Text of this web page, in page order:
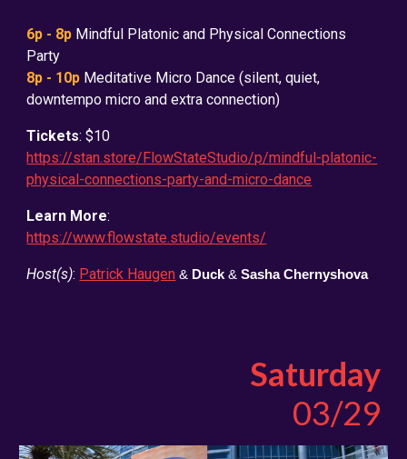
6p - 8p Mindful Platonic and Physical Connections
Party
8p - 10p Meditative Micro Dance (silent, quiet,
downtempo micro and extra connection)
Tickets: $10
https://stan.store/FlowStateStudio/p/mindful-platonic-
physical-connections-party-and-micro-dance
Learn More:
https://www.flowstate.studio/events/
Host(s): Patrick Haugen & Duck&Sasha Chernyshova
Saturday
03/29